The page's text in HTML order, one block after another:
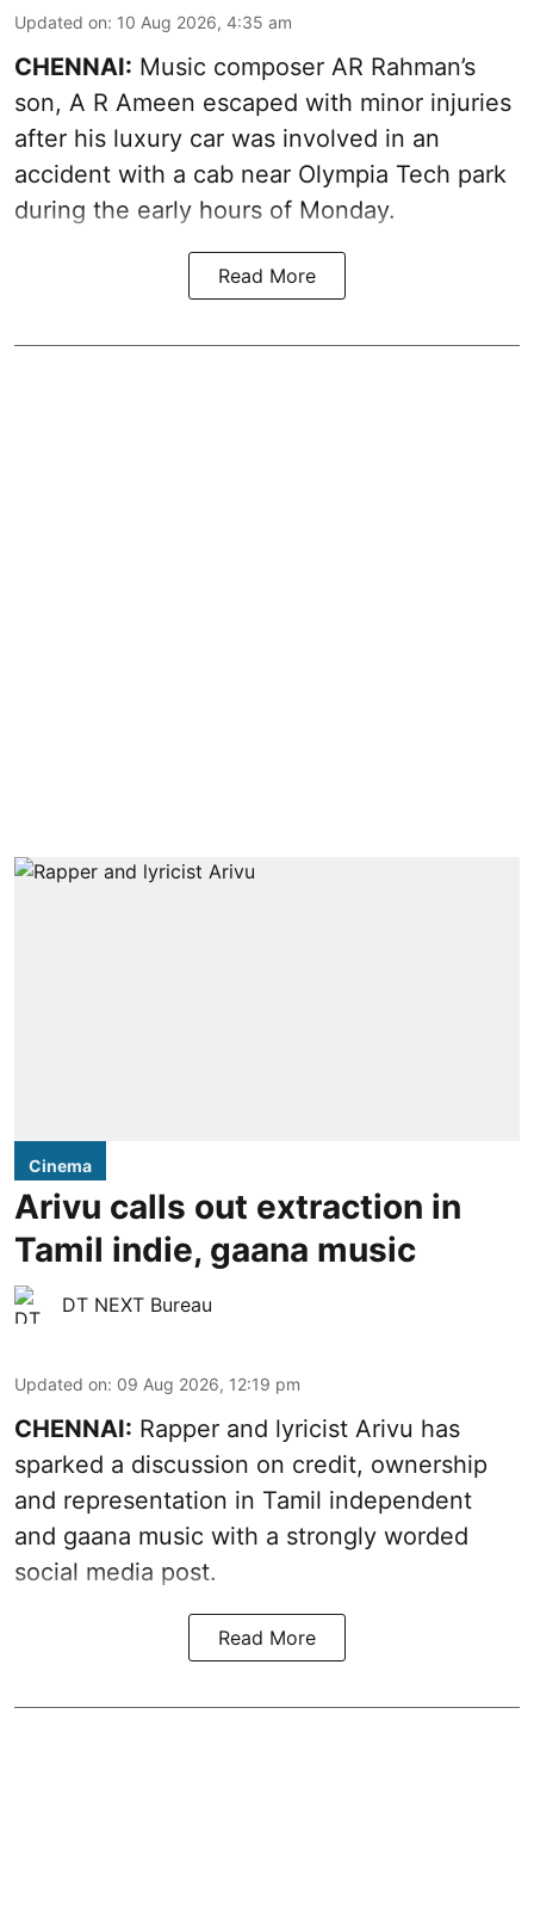
Updated on: 10 Aug 2026, 4:35 am
CHENNAI: Music composer AR Rahman’s
son, A R Ameen escaped with minor injuries
after his luxury car was involved in an
accident with a cab near Olympia Tech park
during the early hours of Monday.
Read More
Cinema
Arivu calls out extraction in
Tamil indie, gaana music
DT NEXT Bureau
Updated on: 09 Aug 2026, 12:19 pm
CHENNAI: Rapper and lyricist Arivu has
sparked a discussion on credit, ownership
and representation in Tamil independent
and gaana music with a strongly worded
social media post.
Read More